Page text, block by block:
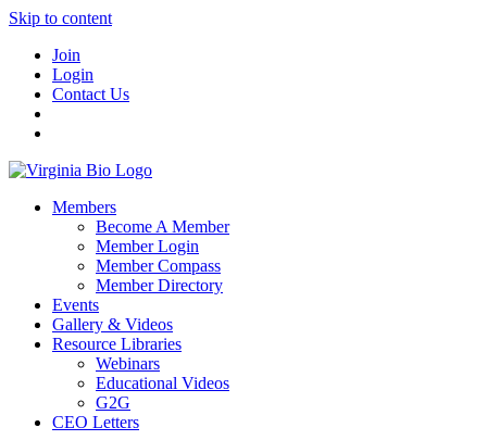
Skip to content
Join
Login
Contact Us
Members
Become A Member
Member Login
Member Compass
Member Directory
Events
Gallery & Videos
Resource Libraries
Webinars
Educational Videos
G2G
CEO Letters